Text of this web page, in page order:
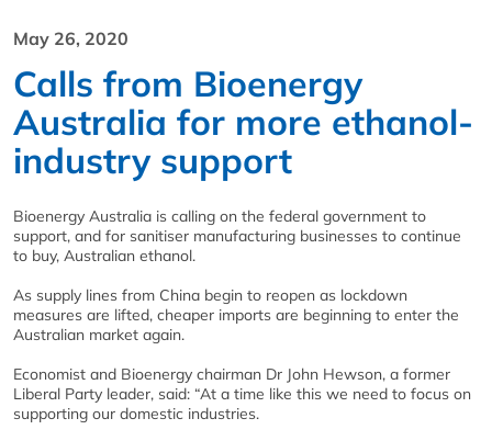
May 26, 2020
Calls from Bioenergy
Australia for more ethanol-
industry support
Bioenergy Australia is calling on the federal government to
support, and for sanitiser manufacturing businesses to continue
to buy, Australian ethanol.
As supply lines from China begin to reopen as lockdown
measures are lifted, cheaper imports are beginning to enter the
Australian market again.
Economist and Bioenergy chairman Dr John Hewson, a former
Liberal Party leader, said: “At a time like this we need to focus on
supporting our domestic industries.